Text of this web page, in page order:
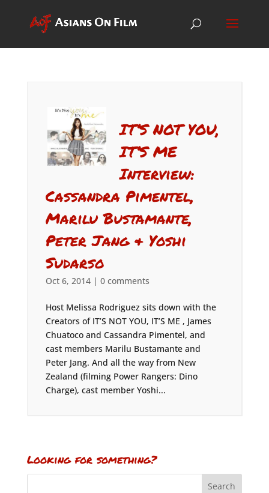
IT’S NOT YOU,
IT’S ME
Interview:
Cassandra Pimentel,
Marilu Bustamante,
Peter Jang & Yoshi
Sudarso
Oct 6, 2014| 0 comments
Host Melissa Rodriguez sits down with the
Creators of IT’S NOT YOU, IT’S ME , James
Chuatoco and Cassandra Pimentel, and
cast members Marilu Bustamante and
Peter Jang. And all the way from New
Zealand (filming Power Rangers: Dino
Charge), cast member Yoshi...
Looking for something?